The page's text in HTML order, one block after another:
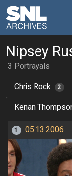
Nipsey
3 Portrayals
Chris Rock
2
Kenan
1 05.13.2006